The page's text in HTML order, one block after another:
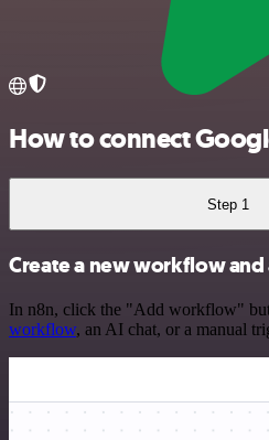
How to connect
Step 1
Create a new workflow
In n8n, click the "Add workflow"
workflow, an AI chat, or a manual